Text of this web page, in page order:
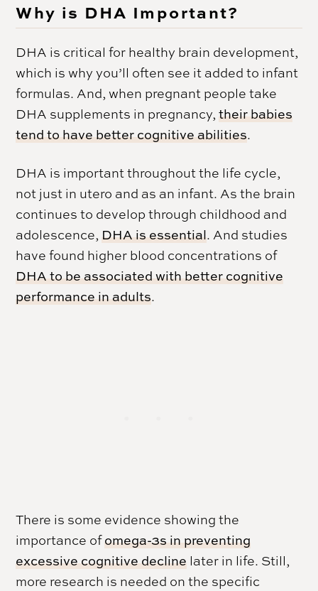
Why is DHA Important?
DHA is critical for healthy brain development,
which is why you’ll often see it added to infant
formulas. And, when pregnant people take
DHA supplements in pregnancy,their babies
tend to have better cognitive abilities.
DHA is important throughout the life cycle,
not just in utero and as an infant. As the brain
continues to develop through childhood and
adolescence, DHA is essential. And studies
have found higher blood concentrations of
DHA to be associated with better cognitive
performance in adults.
There is some evidence showing the
importance ofomega-3s in preventing
excessive cognitive decline later in life. Still,
more research is needed on the specific